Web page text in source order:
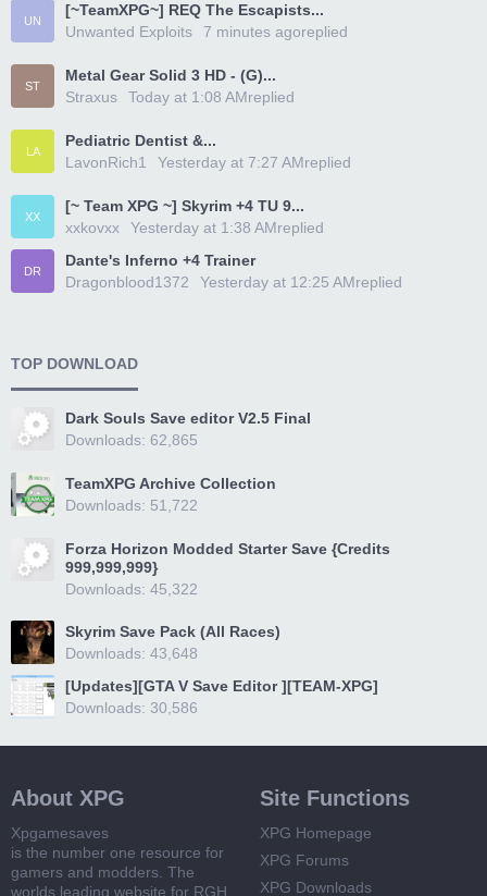
UN
[~TeamXPG~] REQ The Escapists...
Unwanted Exploits
replied
7 minutes ago
ST
Metal Gear Solid 3 HD - (G)...
Straxus
replied
Today at 1:08 AM
LA
Pediatric Dentist &...
LavonRich1
replied
Yesterday at 7:27 AM
XX
[~ Team XPG ~] Skyrim +4 TU 9...
xxkovxx
replied
Yesterday at 1:38 AM
DR
Dante's Inferno +4 Trainer
Dragonblood1372
replied
Yesterday at 12:25 AM
TOP DOWNLOAD
Dark Souls Save editor V2.5 Final
Downloads: 62,865
TeamXPG Archive Collection
Downloads: 51,722
Forza Horizon Modded Starter Save {Credits
999,999,999}
Downloads: 45,322
Skyrim Save Pack (All Races)
Downloads: 43,648
[Updates][GTA V Save Editor ][TEAM-XPG]
Downloads: 30,586
About XPG
Xpgamesaves
is the number one resource for
gamers and modders. The
worlds leading website for RGH
Site Functions
XPG Homepage
XPG Forums
XPG Downloads